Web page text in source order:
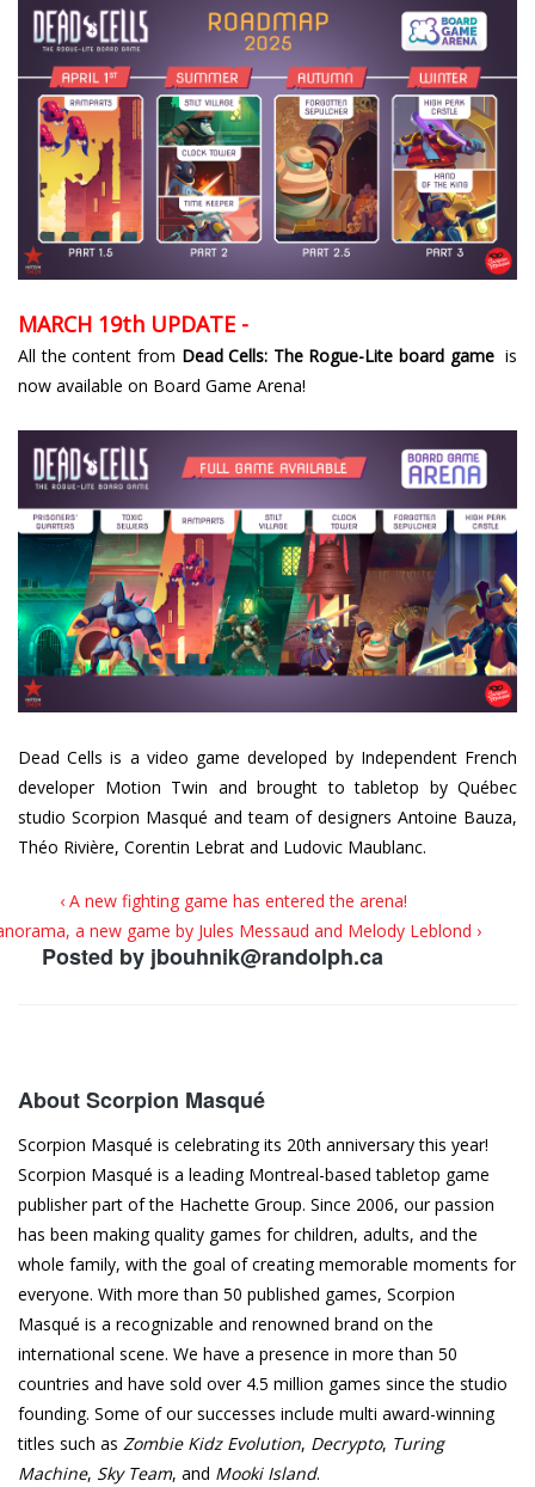
MARCH 19th UPDATE -
All the content from Dead Cells: The Rogue-Lite board game is
now available on Board Game Arena!
Dead Cells is a video game developed by Independent French
developer Motion Twin and brought to tabletop by Québec
studio Scorpion Masqué and team of designers Antoine Bauza,
Théo Rivière, Corentin Lebrat and Ludovic Maublanc.
‹ A new fighting game has entered the arena!
a new game by Jules Messaud and Melody Leblond ›
Posted by jbouhnik@randolph.ca
About Scorpion Masqué
Scorpion Masqué is celebrating its 20th anniversary this year!
Scorpion Masqué is a leading Montreal-based tabletop game
publisher part of the Hachette Group. Since 2006, our passion
has been making quality games for children, adults, and the
whole family, with the goal of creating memorable moments for
everyone. With more than 50 published games, Scorpion
Masqué is a recognizable and renowned brand on the
international scene. We have a presence in more than 50
countries and have sold over 4.5 million games since the studio
founding. Some of our successes include multi award-winning
titles such as Zombie Kidz Evolution, Decrypto, Turing
Machine, Sky Team, and Mooki Island.